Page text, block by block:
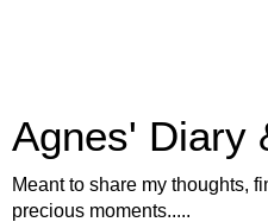
Agnes' Diary
Meant to share my thoughts,
precious moments.....